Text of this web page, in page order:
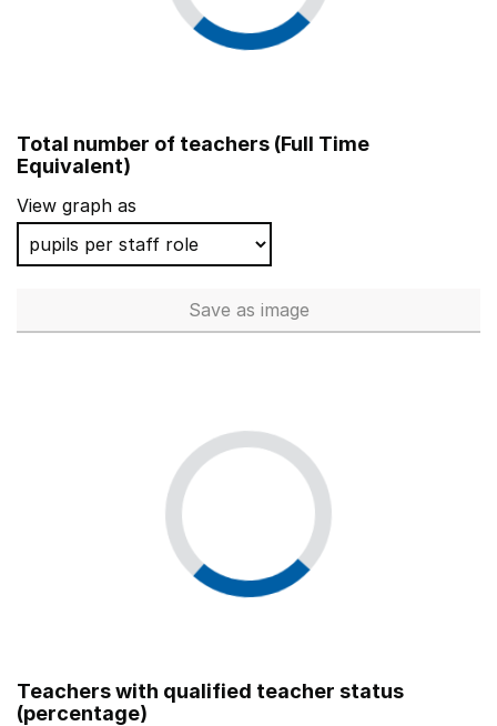
Total number of teachers (Full Time
Equivalent)
View graph as
Save Total number of teachers
as image
Teachers with qualified teacher status
(percentage)